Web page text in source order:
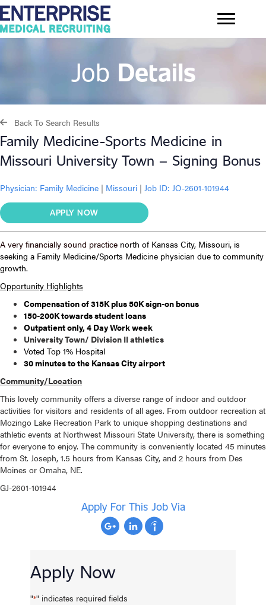
Job Details
Back To Search Results
Family Medicine-Sports Medicine in
Missouri University Town – Signing Bonus
Physician: Family Medicine | Missouri | Job ID: JO-2601-101944
APPLY NOW
A very financially sound practice north of Kansas City, Missouri, is
seeking a Family Medicine/Sports Medicine physician due to community
growth.
Opportunity Highlights
Compensation of 315K plus 50K sign-on bonus
150-200K towards student loans
Outpatient only, 4 Day Work week
University Town/ Division II athletics
Voted Top 1% Hospital
30 minutes to the Kansas City airport
Community/Location
This lovely community offers a diverse range of indoor and outdoor
activities for visitors and residents of all ages. From outdoor recreation at
Mozingo Lake Recreation Park to unique shopping destinations and
athletic events at Northwest Missouri State University, there is something
for everyone to enjoy. The community is conveniently located 45 minutes
from St. Joseph, 1.5 hours from Kansas City, and 2 hours from Des
Moines or Omaha, NE.
GJ-2601-101944
Apply For This Job Via
Apply Now
"*" indicates required fields